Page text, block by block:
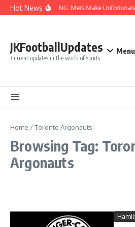
Skip to content
Hot NewsBREAKING: Mets Make
JKFootballUpdates
Current updates in the world of sports
Menu
Home /Toronto Argonauts
Browsing Tag:
Argonauts